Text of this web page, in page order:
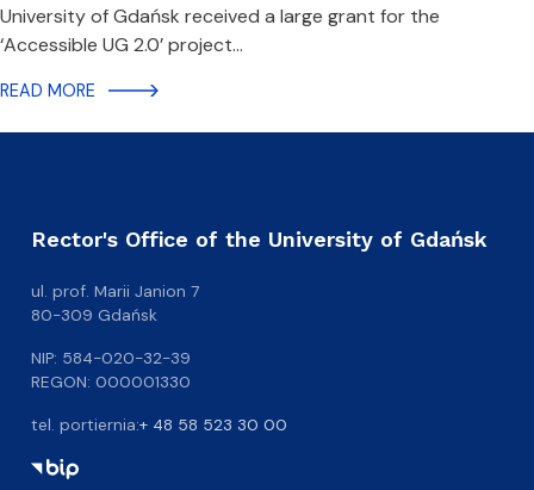
University of Gdańsk received a large grant for the
‘Accessible UG 2.0’ project…
READ MORE
Rector's Office of the University of Gdańsk
ul. prof. Marii Janion 7
80-309 Gdańsk
NIP: 584-020-32-39
REGON: 000001330
tel. portiernia:+ 48 58 523 30 00